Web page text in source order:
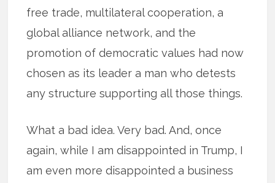
free trade, multilateral cooperation, a
global alliance network, and the
promotion of democratic values had now
chosen as its leader a man who detests
any structure supporting all those things.
What a bad idea. Very bad. And, once
again, while I am disappointed in Trump, I
am even more disappointed a business